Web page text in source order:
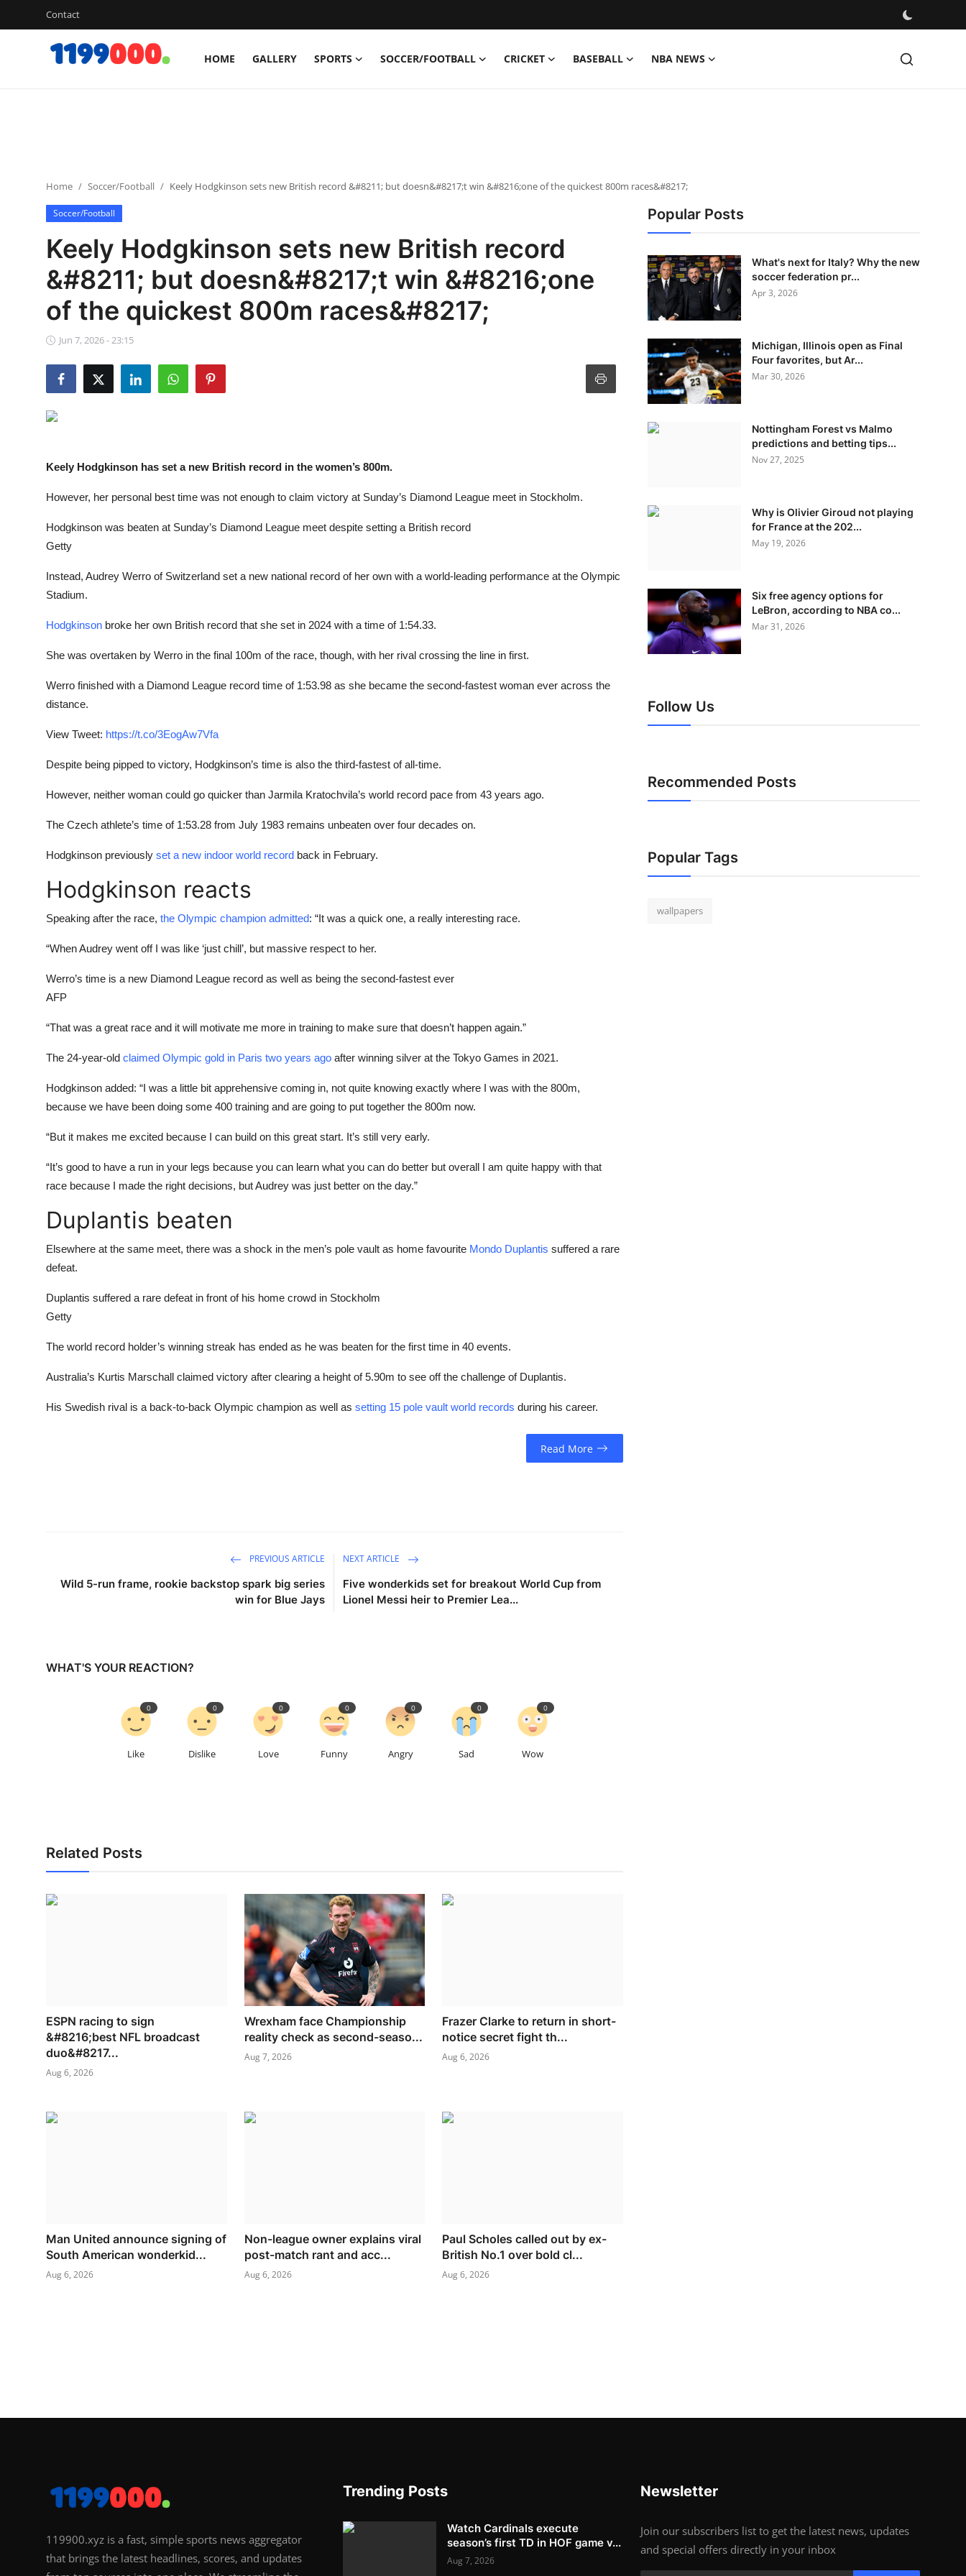
Contact
HOME GALLERY SPORTS SOCCER/FOOTBALL CRICKET BASEBALL NBA NEWS
Cricket
Baseball
NBA News
Home Soccer/Football Keely Hodgkinson sets new British record &#8211; but doesn&#8217;t win &#8216;one of the quickest 800m races&#8217;
Soccer/Football
Keely Hodgkinson sets new British record
&#8211; but doesn&#8217;t win &#8216;one
of the quickest 800m races&#8217;
Jun 7, 2026 - 23:15
Keely Hodgkinson has set a new British record in the women’s 800m.
However, her personal best time was not enough to claim victory at Sunday’s Diamond League meet in Stockholm.
Hodgkinson was beaten at Sunday’s Diamond League meet despite setting a British record
Getty
Instead, Audrey Werro of Switzerland set a new national record of her own with a world-leading performance at the Olympic
Stadium.
Hodgkinson broke her own British record that she set in 2024 with a time of 1:54.33.
She was overtaken by Werro in the final 100m of the race, though, with her rival crossing the line in first.
Werro finished with a Diamond League record time of 1:53.98 as she became the second-fastest woman ever across the
distance.
View Tweet: https://t.co/3EogAw7Vfa
Despite being pipped to victory, Hodgkinson’s time is also the third-fastest of all-time.
However, neither woman could go quicker than Jarmila Kratochvila’s world record pace from 43 years ago.
The Czech athlete’s time of 1:53.28 from July 1983 remains unbeaten over four decades on.
Hodgkinson previously set a new indoor world record back in February.
Hodgkinson reacts
Speaking after the race, the Olympic champion admitted: “It was a quick one, a really interesting race.
“When Audrey went off I was like ‘just chill’, but massive respect to her.
Werro’s time is a new Diamond League record as well as being the second-fastest ever
AFP
“That was a great race and it will motivate me more in training to make sure that doesn’t happen again.”
The 24-year-old claimed Olympic gold in Paris two years ago after winning silver at the Tokyo Games in 2021.
Hodgkinson added: “I was a little bit apprehensive coming in, not quite knowing exactly where I was with the 800m,
because we have been doing some 400 training and are going to put together the 800m now.
“But it makes me excited because I can build on this great start. It’s still very early.
“It’s good to have a run in your legs because you can learn what you can do better but overall I am quite happy with that
race because I made the right decisions, but Audrey was just better on the day.”
Duplantis beaten
Elsewhere at the same meet, there was a shock in the men’s pole vault as home favourite Mondo Duplantis suffered a rare
defeat.
Duplantis suffered a rare defeat in front of his home crowd in Stockholm
Getty
The world record holder’s winning streak has ended as he was beaten for the first time in 40 events.
Australia’s Kurtis Marschall claimed victory after clearing a height of 5.90m to see off the challenge of Duplantis.
His Swedish rival is a back-to-back Olympic champion as well as setting 15 pole vault world records during his career.
Read More
PREVIOUS ARTICLE
Wild 5-run frame, rookie backstop spark big series
win for Blue Jays
NEXT ARTICLE
Five wonderkids set for breakout World Cup from
Lionel Messi heir to Premier Lea...
WHAT'S YOUR REACTION?
Like
0
Dislike
0
Love
0
Funny
0
Angry
0
Sad
0
Wow
0
Related Posts
ESPN racing to sign
&#8216;best NFL broadcast
duo&#8217...
Aug 6, 2026
Wrexham face Championship
reality check as second-seaso...
Aug 7, 2026
Frazer Clarke to return in short-
notice secret fight th...
Aug 6, 2026
Man United announce signing of
South American wonderkid...
Aug 6, 2026
Non-league owner explains viral
post-match rant and acc...
Aug 6, 2026
Paul Scholes called out by ex-
British No.1 over bold cl...
Aug 6, 2026
Popular Posts
What's next for Italy? Why the new
soccer federation pr...
Apr 3, 2026
Michigan, Illinois open as Final
Four favorites, but Ar...
Mar 30, 2026
Nottingham Forest vs Malmo
predictions and betting tips...
Nov 27, 2025
Why is Olivier Giroud not playing
for France at the 202...
May 19, 2026
Six free agency options for
LeBron, according to NBA co...
Mar 31, 2026
Follow Us
Recommended Posts
Popular Tags
wallpapers
119900.xyz is a fast, simple sports news aggregator
that brings the latest headlines, scores, and updates
Trending Posts
Watch Cardinals execute
season’s first TD in HOF game v...
Aug 7, 2026
Newsletter
Join our subscribers list to get the latest news, updates
and special offers directly in your inbox